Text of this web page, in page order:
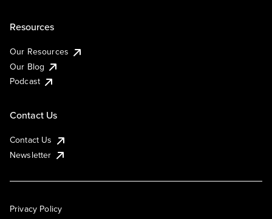
Resources
Our Resources
Our Blog
Podcast
Contact Us
Contact Us
Newsletter
Privacy Policy